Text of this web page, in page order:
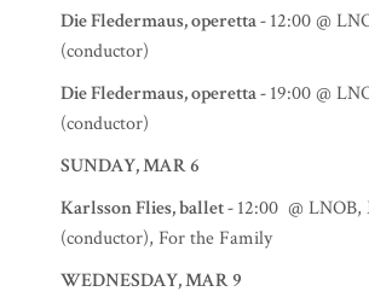
Die Fledermaus, operetta -12:00 @
(conductor)
Die Fledermaus, operetta -19:00 @
(conductor)
SUNDAY, MAR 6
Karlsson Flies, ballet -12:00 @
(conductor), For the Family
WEDNESDAY, MAR 9